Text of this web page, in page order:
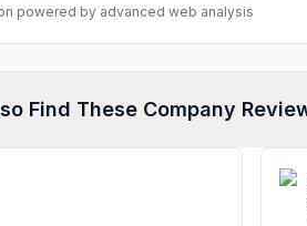
powered by advanced web analysis
Find These Company